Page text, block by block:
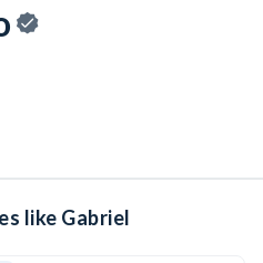
like Gabriel